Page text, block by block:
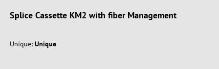
Splice Cassette KM2 with fiber Management
Unique: Unique